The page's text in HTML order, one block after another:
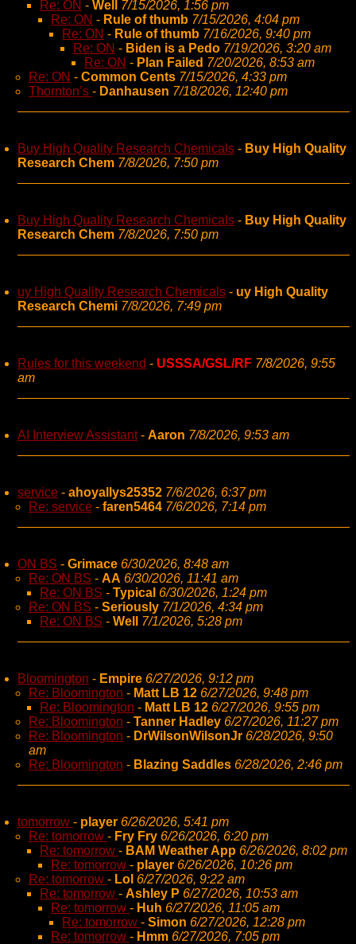
Re: ON - Well
7/15/2026, 1:56 pm
Re: ON - Rule of thumb 7/15/2026, 4:04 pm
Re: ON - Rule of thumb 7/16/2026, 9:40 pm
Re: ON - Biden is a Pedo 7/19/2026, 3:20 am
Re: ON - Plan Failed 7/20/2026, 8:53 am
Re: ON - Common Cents 7/15/2026, 4:33 pm
Thornton’s - Danhausen 7/18/2026, 12:40 pm
Buy High Quality Research Chemicals - Buy High Quality
Research Chem 7/8/2026, 7:50 pm
Buy High Quality Research Chemicals - Buy High Quality
Research Chem 7/8/2026, 7:50 pm
uy High Quality Research Chemicals - uy High Quality
Research Chemi 7/8/2026, 7:49 pm
Rules for this weekend - USSSA/GSL/RF 7/8/2026, 9:55
am
AI Interview Assistant- Aaron 7/8/2026, 9:53 am
service - ahoyallys25352 7/6/2026, 6:37 pm
Re: service - faren5464 7/6/2026, 7:14 pm
ON BS - Grimace 6/30/2026, 8:48 am
Re: ON BS - AA 6/30/2026, 11:41 am
Re: ON BS - Typical 6/30/2026, 1:24 pm
Re: ON BS - Seriously 7/1/2026, 4:34 pm
Re: ON BS - Well 7/1/2026, 5:28 pm
Bloomington - Empire 6/27/2026, 9:12 pm
Re: Bloomington - Matt LB 12 6/27/2026, 9:48 pm
Re: Bloomington - Matt LB 12 6/27/2026, 9:55 pm
Re: Bloomington - Tanner Hadley 6/27/2026, 11:27 pm
Re: Bloomington - DrWilsonWilsonJr 6/28/2026, 9:50
am
Re: Bloomington - Blazing Saddles 6/28/2026, 2:46 pm
tomorrow - player 6/26/2026, 5:41 pm
Re: tomorrow - Fry Fry 6/26/2026, 6:20 pm
Re: tomorrow - BAM Weather App 6/26/2026, 8:02 pm
Re: tomorrow - player 6/26/2026, 10:26 pm
Re: tomorrow - Lol 6/27/2026, 9:22 am
Re: tomorrow - Ashley P 6/27/2026, 10:53 am
Re: tomorrow - Huh 6/27/2026, 11:05 am
Re: tomorrow - Simon 6/27/2026, 12:28 pm
Re: tomorrow - Hmm 6/27/2026, 7:05 pm